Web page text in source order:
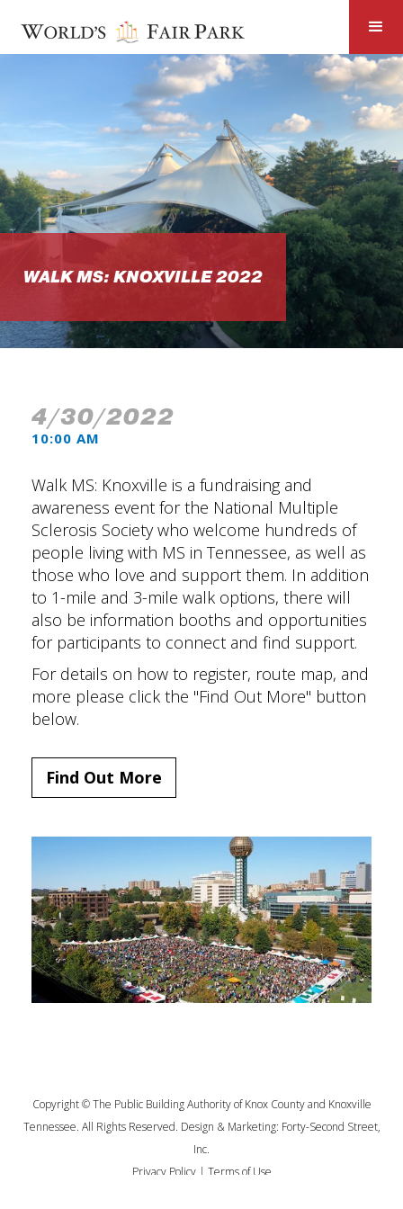
WALK MS: KNOXVILLE 2022
4/30/2022
10:00 AM
Walk MS: Knoxville is a fundraising and
awareness event for the National Multiple
Sclerosis Society who welcome hundreds of
people living with MS in Tennessee, as well as
those who love and support them. In addition
to 1-mile and 3-mile walk options, there will
also be information booths and opportunities
for participants to connect and find support.
For details on how to register, route map, and
more please click the "Find Out More" button
below.
Find Out More
Copyright © The Public Building Authority of Knox County and Knoxville
Tennessee. All Rights Reserved. Design & Marketing: Forty-Second Street,
Inc.
Privacy Policy| Terms of Use